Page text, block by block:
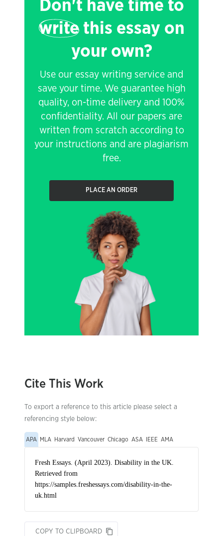
Don't have time to
writethis essay on
your own?
Use our essay writing service and
save your time. We guarantee high
quality, on-time delivery and 100%
confidentiality. All our papers are
written from scratch according to
your instructions and are plagiarism
free.
PLACE AN ORDER
Cite This Work
To export a reference to this article please select a
referencing style below:
APA MLA Harvard Vancouver Chicago ASA IEEE AMA
COPY TO CLIPBOARD